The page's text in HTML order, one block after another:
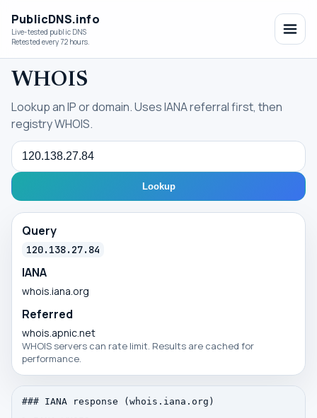
PublicDNS.info
Live-tested public DNS
Retested every 72 hours.
WHOIS
Lookup an IP or domain. Uses IANA referral first, then
registry WHOIS.
Query
Lookup
Query
120.138.27.84
IANA
whois.iana.org
Referred
whois.apnic.net
WHOIS servers can rate limit. Results are cached for
performance.
### IANA response (whois.iana.org)